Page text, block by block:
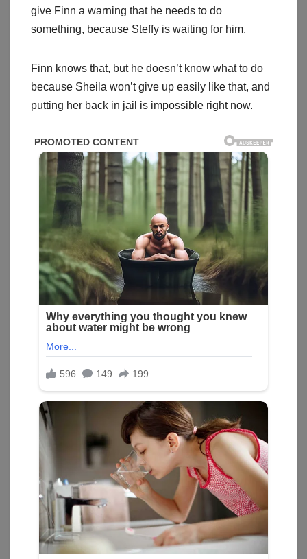
give Finn a warning that he needs to do
something, because Steffy is waiting for him.
Finn knows that, but he doesn’t know what to do
because Sheila won’t give up easily like that, and
putting her back in jail is impossible right now.